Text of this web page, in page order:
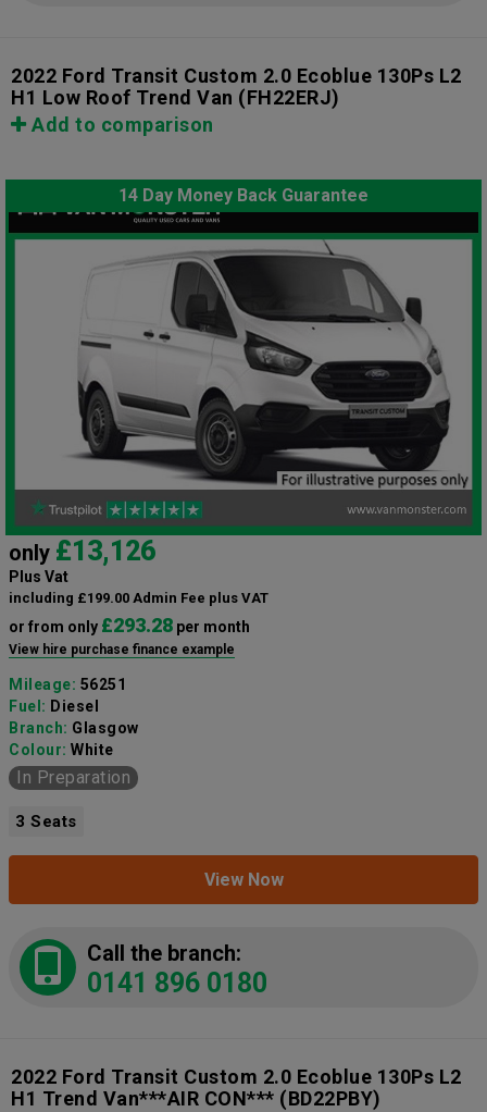
2022 Ford Transit Custom 2.0 Ecoblue 130Ps L2
H1 Low Roof Trend Van (FH22ERJ)
Add to comparison
14 Day Money Back Guarantee
only £13,126
Plus Vat
including £199.00 Admin Fee plus VAT
or from only £293.28 per month
View hire purchase finance example
Mileage: 56251
Fuel: Diesel
Branch: Glasgow
Colour: White
In Preparation
3 Seats
View Now
Call the branch:
0141 896 0180
2022 Ford Transit Custom 2.0 Ecoblue 130Ps L2
H1 Trend Van***AIR CON*** (BD22PBY)